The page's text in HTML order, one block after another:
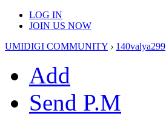
LOG IN
JOIN US NOW
UMIDIGI COMMUNITY › 140valya299
Add
Send P.M